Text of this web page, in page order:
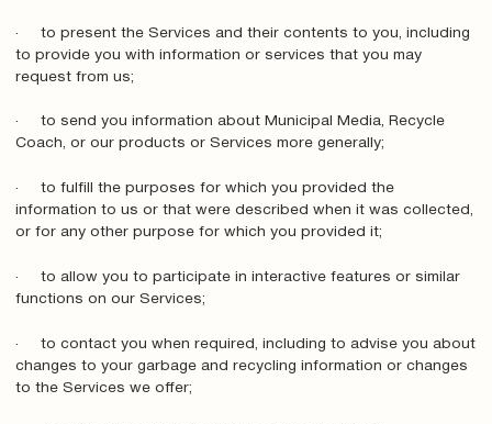
· to present the Services and their contents to you, including
to provide you with information or services that you may
request from us;
· to send you information about Municipal Media, Recycle
Coach, or our products or Services more generally;
· to fulfill the purposes for which you provided the
information to us or that were described when it was collected,
or for any other purpose for which you provided it;
· to allow you to participate in interactive features or similar
functions on our Services;
· to contact you when required, including to advise you about
changes to your garbage and recycling information or changes
to the Services we offer;